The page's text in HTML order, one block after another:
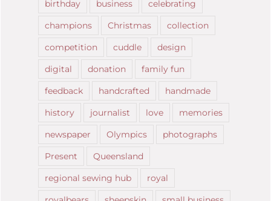
birthday business
celebrating
champions
Christmas
collection
competition
cuddle
design
digital
donation
family fun
feedback
handcrafted
handmade
history
journalist love
memories
newspaper
Olympics
photographs
Present
Queensland
regional sewing hub
royal